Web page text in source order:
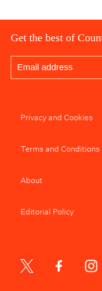
Get the best of
Privacy and Cookies
Terms and Conditions
About
Editorial Policy